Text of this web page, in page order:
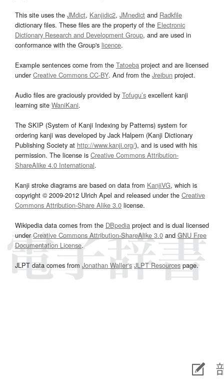
This site uses the JMdict, Kanjidic2, JMnedict and Radkfile
dictionary files. These files are the property of the Electronic
Dictionary Research and Development Group, and are used in
conformance with the Group's licence.
Example sentences come from the Tatoeba project and are licensed
underCreative Commons CC-BY. And from the Jreibun project.
Audio files are graciously provided by Tofugu’s excellent kanji
learning site WaniKani.
The SKIP (System of Kanji Indexing by Patterns) system for
ordering kanji was developed by Jack Halpern (Kanji Dictionary
Publishing Society at http://www.kanji.org/), and is used with his
permission. The license is Creative Commons Attribution-
ShareAlike 4.0 International.
Kanji stroke diagrams are based on data from KanjiVG, which is
copyright © 2009-2012 Ulrich Apel and released under the Creative
Commons Attribution-Share Alike 3.0 license.
Wikipedia data comes from the DBpedia project and is dual licensed
underCreative Commons Attribution-ShareAlike 3.0and GNU Free
Documentation License.
JLPT data comes from Jonathan Waller‘s JLPT Resourcespage.